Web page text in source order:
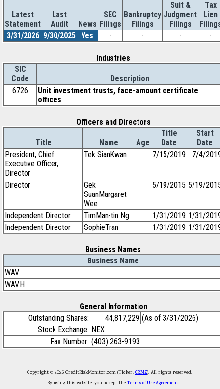
Latest
Statement
Last
Audit
News
SEC
Filings
Bankruptcy
Filings
Suit &
Judgment
Filings
Tax
Lien
3/31/2026 9/30/2025 Yes - - - -
Industries
SIC
Code
Description
6726
Unit investment trusts, face-amount certificate
offices
Officers and Directors
Title Name Age
Title
Date
Start
Date
President, Chief
Executive Officer,
Director
Tek SianKwan 7/15/2019 7/4/
Director
Gek
SuanMargaret
Wee
5/19/2015 5/19/
Independent Director TimMan-tin Ng 1/31/2019 1/31/
Independent Director
SophieTran 1/31/2019 1/31/
Business Names
Business Name
WAV
WAV.H
General Information
Outstanding Shares:
44,817,229 (As of 3/31/2026)
Stock Exchange: NEX
Fax Number: (403) 263-9193
Copyright © 2026 CreditRiskMonitor.com (Ticker: CRMZ). All rights reserved.
By using this website, you accept theTerms of Use Agreement.